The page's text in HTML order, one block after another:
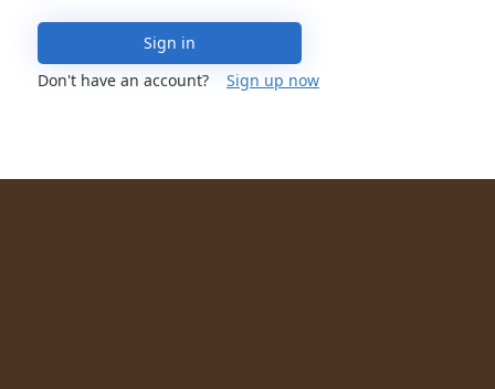
Sign in
Don't have an account?
Sign up now